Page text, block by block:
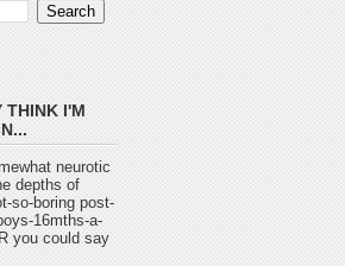
THINK I'M
neurotic
depths of
so-boring post-
16mths-a-
you could say